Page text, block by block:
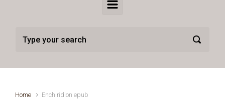
Home Enchiridion epub